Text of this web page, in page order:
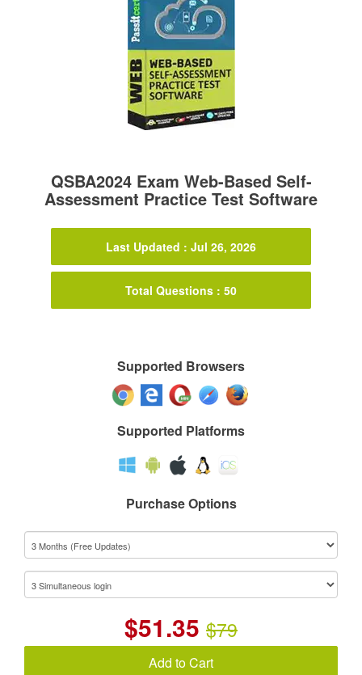
QSBA2024 Exam Web-Based Self-
Assessment Practice Test Software
Last Updated : Jul 26, 2026
Total Questions : 50
Supported Browsers
Supported Platforms
Purchase Options
$51.35 $79
Add to Cart